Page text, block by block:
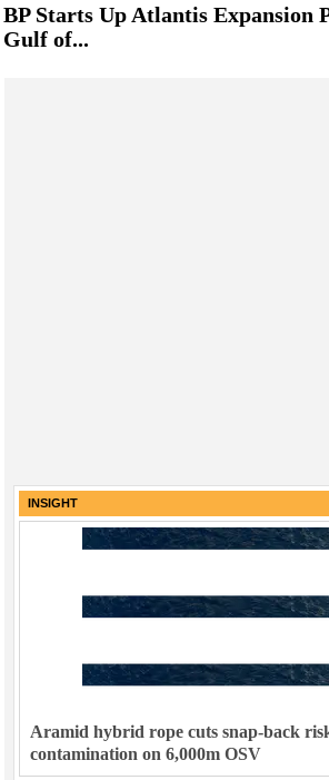
BP Starts Up Atlantis Expansion
Gulf of...
INSIGHT
Aramid hybrid rope cuts snap-back
contamination on 6,000m OSV